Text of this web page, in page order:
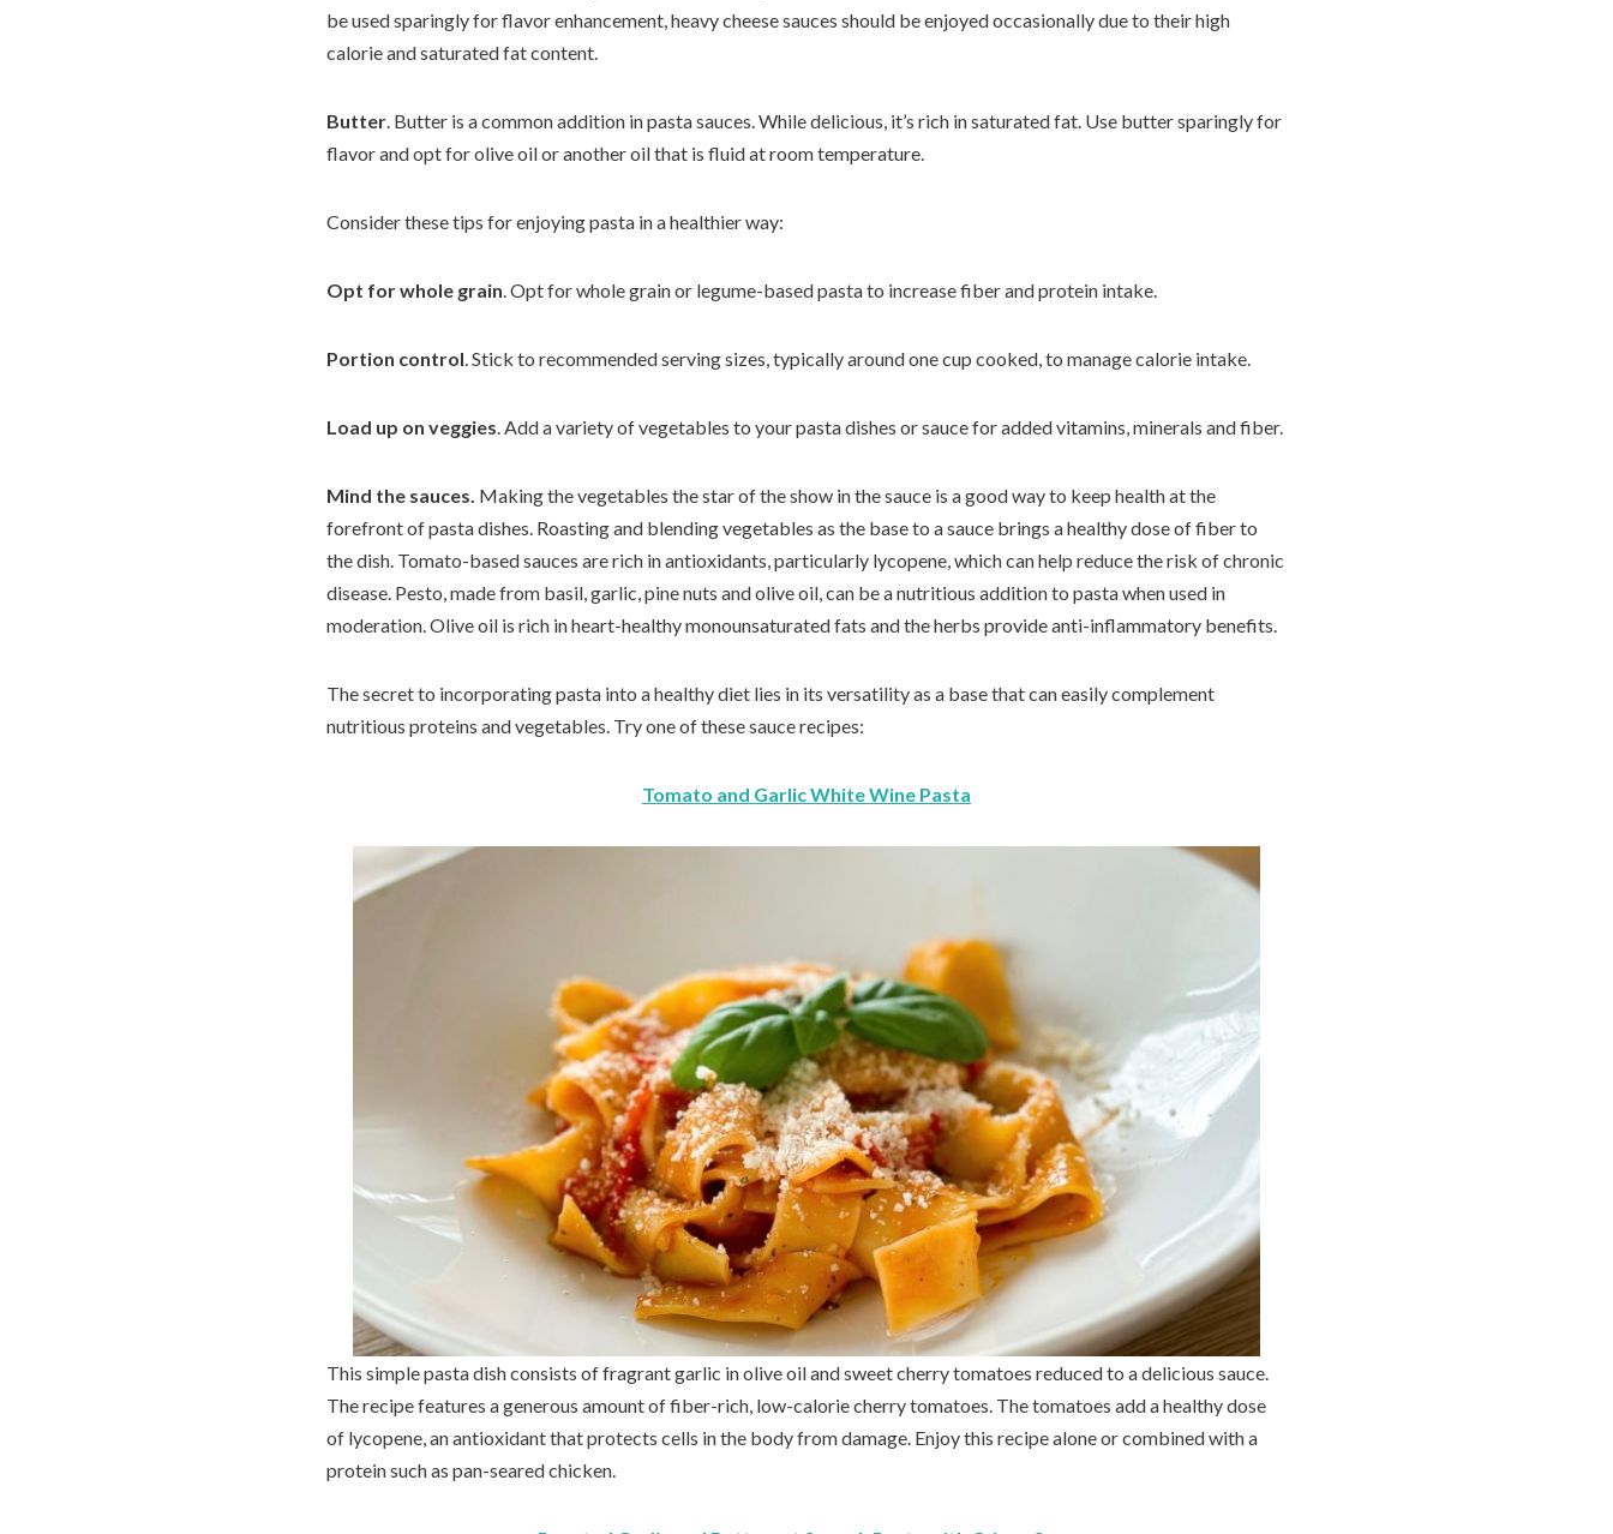
be used sparingly for flavor enhancement, heavy cheese sauces should be enjoyed occasionally due to their high
calorie and saturated fat content.
Butter . Butter is a common addition in pasta sauces. While delicious, it’s rich in saturated fat. Use butter sparingly for
flavor and opt for olive oil or another oil that is fluid at room temperature.
Consider these tips for enjoying pasta in a healthier way:
Opt for whole grain . Opt for whole grain or legume-based pasta to increase fiber and protein intake.
Portion control . Stick to recommended serving sizes, typically around one cup cooked, to manage calorie intake.
Load up on veggies . Add a variety of vegetables to your pasta dishes or sauce for added vitamins, minerals and fiber.
Mind the sauces. Making the vegetables the star of the show in the sauce is a good way to keep health at the
forefront of pasta dishes. Roasting and blending vegetables as the base to a sauce brings a healthy dose of fiber to
the dish. Tomato-based sauces are rich in antioxidants, particularly lycopene, which can help reduce the risk of chronic
disease. Pesto, made from basil, garlic, pine nuts and olive oil, can be a nutritious addition to pasta when used in
moderation. Olive oil is rich in heart-healthy monounsaturated fats and the herbs provide anti-inflammatory benefits.
The secret to incorporating pasta into a healthy diet lies in its versatility as a base that can easily complement
nutritious proteins and vegetables. Try one of these sauce recipes:
Tomato and Garlic White Wine Pasta
This simple pasta dish consists of fragrant garlic in olive oil and sweet cherry tomatoes reduced to a delicious sauce.
The recipe features a generous amount of fiber-rich, low-calorie cherry tomatoes. The tomatoes add a healthy dose
of lycopene, an antioxidant that protects cells in the body from damage. Enjoy this recipe alone or combined with a
protein such as pan-seared chicken.